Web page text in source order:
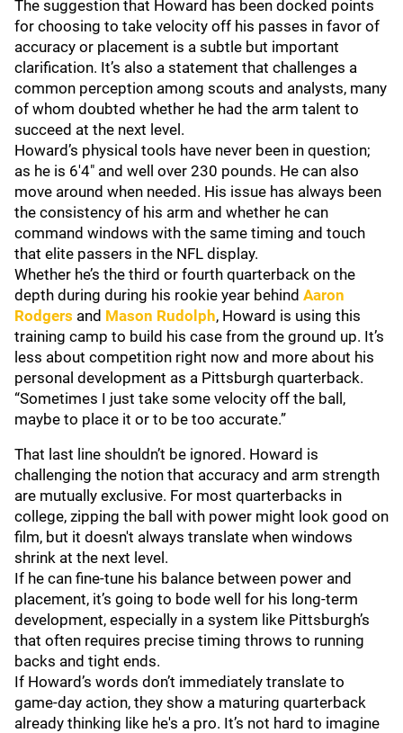
The suggestion that Howard has been docked points
for choosing to take velocity off his passes in favor of
accuracy or placement is a subtle but important
clarification. It’s also a statement that challenges a
common perception among scouts and analysts, many
of whom doubted whether he had the arm talent to
succeed at the next level.
Howard’s physical tools have never been in question;
as he is 6'4" and well over 230 pounds. He can also
move around when needed. His issue has always been
the consistency of his arm and whether he can
command windows with the same timing and touch
that elite passers in the NFL display.
Whether he’s the third or fourth quarterback on the
depth during during his rookie year behind Aaron
Rodgers and Mason Rudolph, Howard is using this
training camp to build his case from the ground up. It’s
less about competition right now and more about his
personal development as a Pittsburgh quarterback.
“Sometimes I just take some velocity off the ball,
maybe to place it or to be too accurate.”
That last line shouldn’t be ignored. Howard is
challenging the notion that accuracy and arm strength
are mutually exclusive. For most quarterbacks in
college, zipping the ball with power might look good on
film, but it doesn't always translate when windows
shrink at the next level.
If he can fine-tune his balance between power and
placement, it’s going to bode well for his long-term
development, especially in a system like Pittsburgh’s
that often requires precise timing throws to running
backs and tight ends.
If Howard’s words don’t immediately translate to
game-day action, they show a maturing quarterback
already thinking like he's a pro. It’s not hard to imagine